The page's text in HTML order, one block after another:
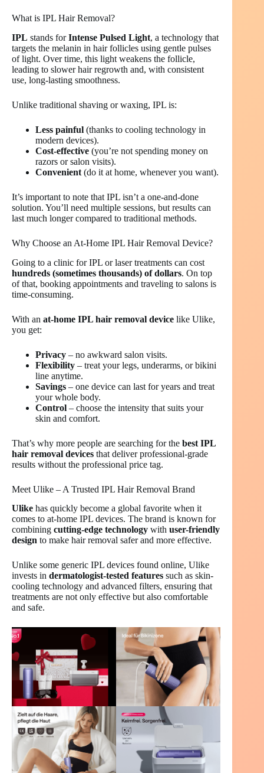
What is IPL Hair Removal?
IPL stands forIntense Pulsed Light, a technology that
targets the melanin in hair follicles using gentle pulses
of light. Over time, this light weakens the follicle,
leading to slower hair regrowth and, with consistent
use, long-lasting smoothness.
Unlike traditional shaving or waxing, IPL is:
Less painful (thanks to cooling technology in
modern devices).
Cost-effective (you’re not spending money on
razors or salon visits).
Convenient (do it at home, whenever you want).
It’s important to note that IPL isn’t a one-and-done
solution. You’ll need multiple sessions, but results can
last much longer compared to traditional methods.
Why Choose an At-Home IPL Hair Removal Device?
Going to a clinic for IPL or laser treatments can cost
hundreds (sometimes thousands) of dollars. On top
of that, booking appointments and traveling to salons is
time-consuming.
With an at-home IPL hair removal device like Ulike,
you get:
Privacy – no awkward salon visits.
Flexibility – treat your legs, underarms, or bikini
line anytime.
Savings – one device can last for years and treat
your whole body.
Control – choose the intensity that suits your
skin and comfort.
That’s why more people are searching for the best IPL
hair removal devices that deliver professional-grade
results without the professional price tag.
Meet Ulike – A Trusted IPL Hair Removal Brand
Ulike has quickly become a global favorite when it
comes to at-home IPL devices. The brand is known for
combining cutting-edge technology with user-friendly
design to make hair removal safer and more effective.
Unlike some generic IPL devices found online, Ulike
invests in dermatologist-tested features such as skin-
cooling technology and advanced filters, ensuring that
treatments are not only effective but also comfortable
and safe.